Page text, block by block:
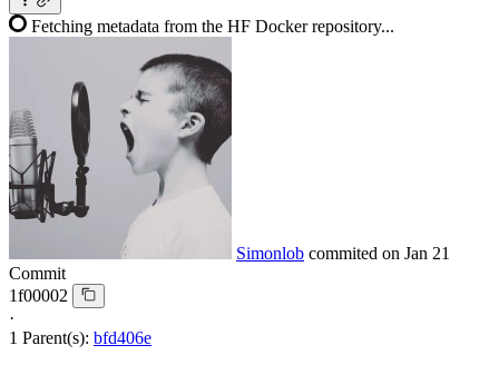
Fetching metadata from the HF Docker repository...
Simonlob commited on Jan 21
Commit
1f00002
·
1 Parent(s): bfd406e